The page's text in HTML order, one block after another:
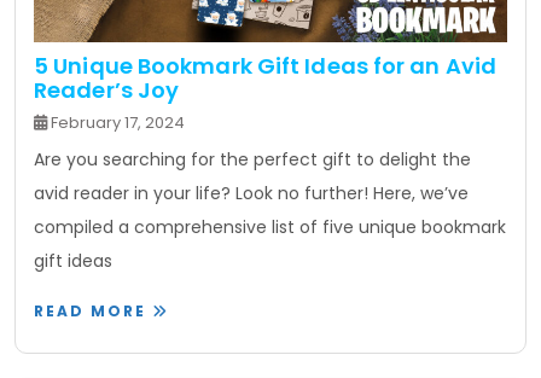
5 Unique Bookmark Gift Ideas for an Avid
Reader’s Joy
February 17, 2024
Are you searching for the perfect gift to delight the
avid reader in your life? Look no further! Here, we’ve
compiled a comprehensive list of five unique bookmark
gift ideas
READ MORE